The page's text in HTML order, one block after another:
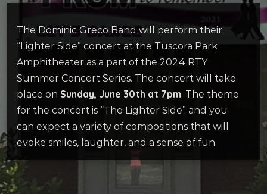
The Dominic Greco Band will perform their
“Lighter Side” concert atthe Tuscora Park
Amphitheater as a part of the 2024 RTY
Summer Concert Series. The concert will take
place on Sunday, June 30th at 7pm. The theme
for the concert is “The Lighter Side” and you
can expect a variety of compositions that will
evoke smiles, laughter, and a sense of fun.